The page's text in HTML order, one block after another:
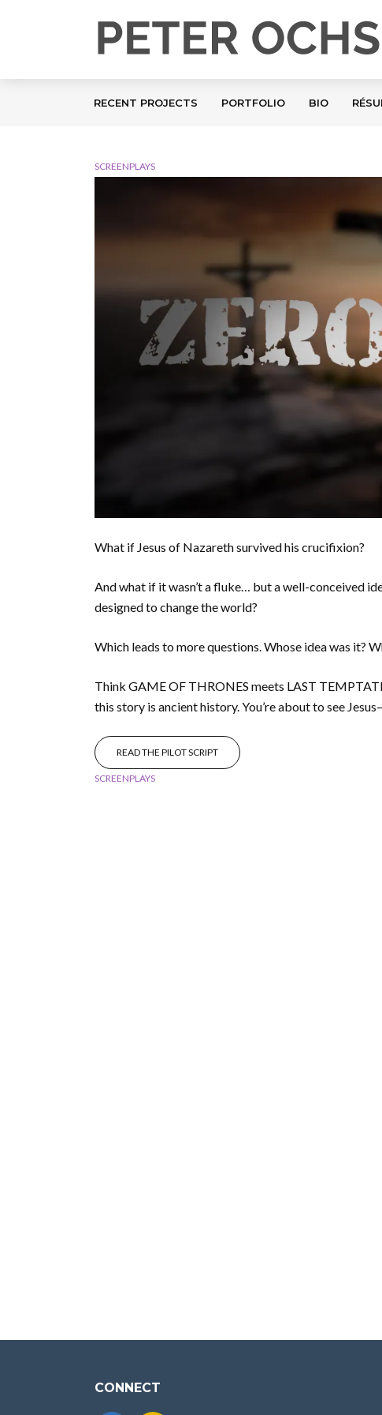
RECENT PROJECTS PORTFOLIO BIO
SCREENPLAYS
What if Jesus of Nazareth survived his crucifixion?
And what if it wasn’t a fluke… but a well-conceived
designed to change the world?
Which leads to more questions. Whose idea was it?
Think GAME OF THRONES meets LAST
this story is ancient history. You’re about to see
READ THE PILOT SCRIPT
SCREENPLAYS
CONNECT